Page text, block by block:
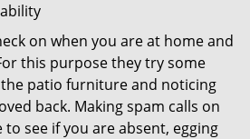
on when you are at home and
this purpose they try some
patio furniture and noticing
back. Making spam calls on
see if you are absent, egging